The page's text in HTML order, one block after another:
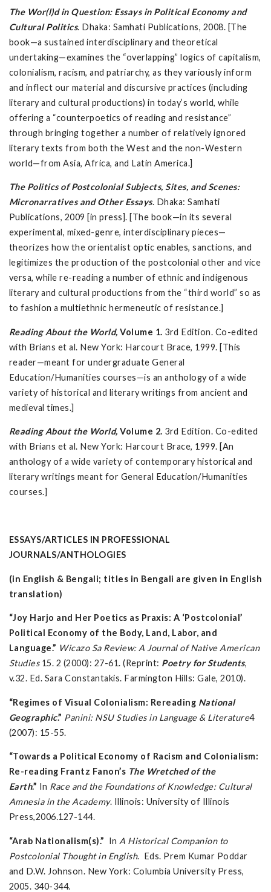
The Wor(l)d in Question: Essays in Political Economy and
Cultural Politics. Dhaka: Samhati Publications, 2008. [The
book—a sustained interdisciplinary and theoretical
undertaking—examines the “overlapping” logics of capitalism,
colonialism, racism, and patriarchy, as they variously inform
and inflect our material and discursive practices (including
literary and cultural productions) in today’s world, while
offering a “counterpoetics of reading and resistance”
through bringing together a number of relatively ignored
literary texts from both the West and the non-Western
world—from Asia, Africa, and Latin America.]
The Politics of Postcolonial Subjects, Sites, and Scenes:
Micronarratives and Other Essays. Dhaka: Samhati
Publications, 2009 [in press]. [The book—in its several
experimental, mixed-genre, interdisciplinary pieces—
theorizes how the orientalist optic enables, sanctions, and
legitimizes the production of the postcolonial other and vice
versa, while re-reading a number of ethnic and indigenous
literary and cultural productions from the “third world” so as
to fashion a multiethnic hermeneutic of resistance.]
Reading About the World, Volume 1. 3rd Edition. Co-edited
with Brians et al. New York: Harcourt Brace, 1999. [This
reader—meant for undergraduate General
Education/Humanities courses—is an anthology of a wide
variety of historical and literary writings from ancient and
medieval times.]
Reading About the World, Volume 2. 3rd Edition. Co-edited
with Brians et al. New York: Harcourt Brace, 1999. [An
anthology of a wide variety of contemporary historical and
literary writings meant for General Education/Humanities
courses.]
ESSAYS/ARTICLES IN PROFESSIONAL
JOURNALS/ANTHOLOGIES
(in English & Bengali; titles in Bengali are given in English
translation)
“Joy Harjo and Her Poetics as Praxis: A ‘Postcolonial’
Political Economy of the Body, Land, Labor, and
Language.” Wicazo Sa Review: A Journal of Native American
Studies 15. 2 (2000): 27-61. (Reprint: Poetry for Students,
v.32. Ed. Sara Constantakis. Farmington Hills: Gale, 2010).
“Regimes of Visual Colonialism: Rereading National
Geographic.” Panini: NSU Studies in Language & Literature4
(2007): 15-55.
“Towards a Political Economy of Racism and Colonialism:
Re-reading Frantz Fanon’s The Wretched of the
Earth.” In Race and the Foundations of Knowledge: Cultural
Amnesia in the Academy. Illinois: University of Illinois
Press,2006.127-144.
“Arab Nationalism(s).” In A Historical Companion to
Postcolonial Thought in English. Eds. Prem Kumar Poddar
and D.W. Johnson. New York: Columbia University Press,
2005. 340-344.